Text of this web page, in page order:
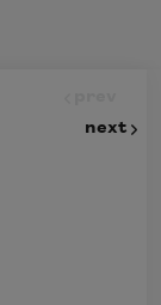
next